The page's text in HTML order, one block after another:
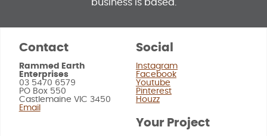
business is based.
Contact
Rammed Earth
Enterprises
03 5470 6579
PO Box 550
Castlemaine VIC 3450
Email
Social
Instagram
Facebook
Youtube
Pinterest
Houzz
Your Project